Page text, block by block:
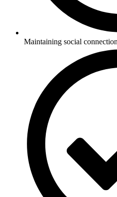
Maintaining social